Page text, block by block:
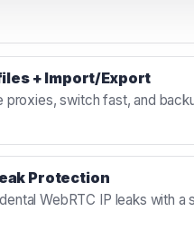
+ Import/Export
proxies, switch fast, and
Protection
WebRTC IP leaks with a